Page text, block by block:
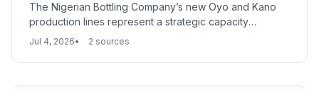
The Nigerian Bottling Company’s new Oyo and Kano
production lines represent a strategic capacity
injection under a $1bn plan, reshaping raw material
networks in Nigeria’s beverage supply chain.
Jul 4, 2026 2 sources